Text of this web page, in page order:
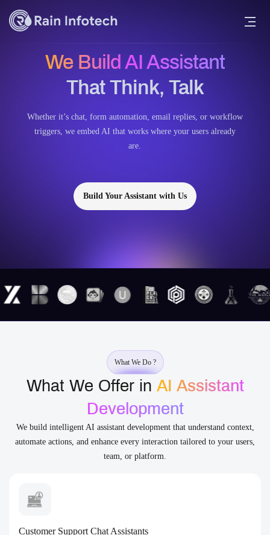
We Build AI Assistant
That Think, Talk
Whether it’s chat, form automation, email replies, or workflow
triggers, we embed AI that works where your users already
are.
Build Your Assistant with Us
What We Do ?
What We Offer in AI Assistant
Development
We build intelligent AI assistant development that understand context,
automate actions, and enhance every interaction tailored to your users,
team, or platform.
Customer Support Chat Assistants